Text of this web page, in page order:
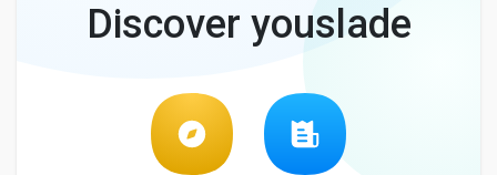
Discover youslade